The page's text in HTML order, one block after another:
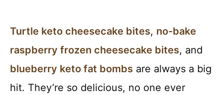
Turtle keto cheesecake bites, no-bake
raspberry frozen cheesecake bites, and
blueberry keto fat bombs are always a big
hit. They’re so delicious, no one ever